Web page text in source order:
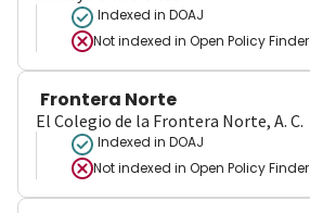
Indexed in DOAJ
Not indexed in Open Policy Finder
Frontera Norte
El Colegio de la Frontera Norte, A. C.
Indexed in DOAJ
Not indexed in Open Policy Finder